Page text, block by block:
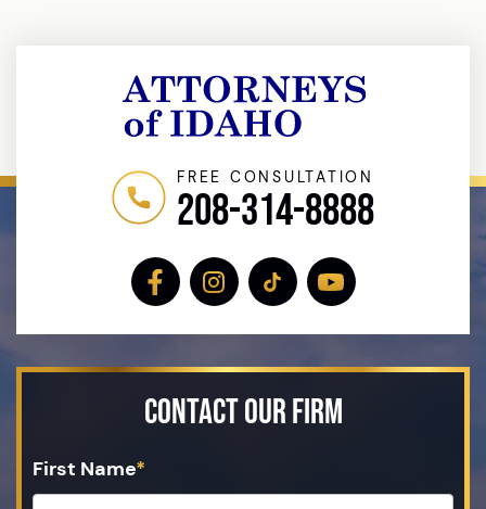
FREE CONSULTATION
208-314-8888
Contact Our Firm
First Name*